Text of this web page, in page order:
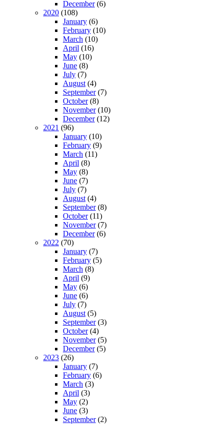
December(6)
2020 (108)
January (6)
February (10)
March (10)
April (16)
May (10)
June (8)
July (7)
August (4)
September(7)
October(8)
November(10)
December(12)
2021 (96)
January (10)
February (9)
March (11)
April (8)
May (8)
June (7)
July (7)
August (4)
September(8)
October(11)
November(7)
December(6)
2022 (70)
January (7)
February (5)
March (8)
April (9)
May (6)
June (6)
July (7)
August (5)
September(3)
October(4)
November(5)
December(5)
2023 (26)
January (7)
February (6)
March (3)
April (3)
May (2)
June (3)
September(2)